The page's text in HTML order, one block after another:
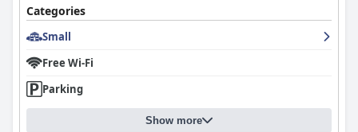
Categories
Small
Free Wi-Fi
Parking
Show more